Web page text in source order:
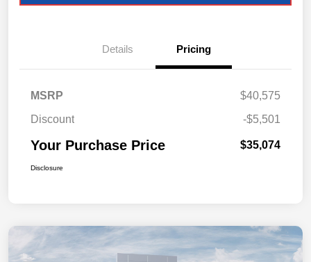
Details Pricing
MSRP
$40,575
Discount
-$5,501
Your Purchase Price $35,074
Disclosure